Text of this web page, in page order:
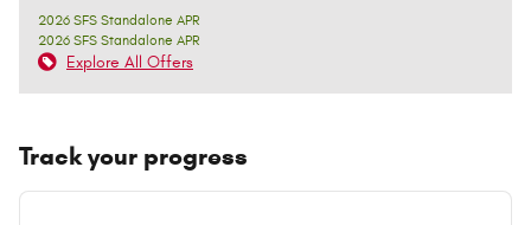
2026 SFS Standalone APR
2026 SFS Standalone APR
Explore All Offers
Track your progress